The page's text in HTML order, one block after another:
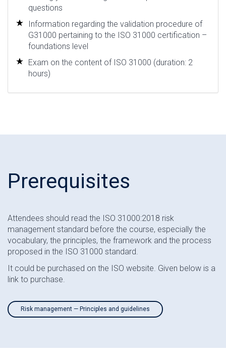
questions
Information regarding the validation procedure of
G31000 pertaining to the ISO 31000 certification –
foundations level
Exam on the content of ISO 31000 (duration: 2
hours)
Prerequisites
Attendees should read the ISO 31000:2018 risk
management standard before the course, especially the
vocabulary, the principles, the framework and the process
proposed in the ISO 31000 standard.
It could be purchased on the ISO website. Given below is a
link to purchase.
Risk management — Principles and guidelines